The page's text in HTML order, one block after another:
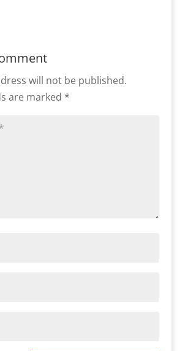
will not be published.
are marked *